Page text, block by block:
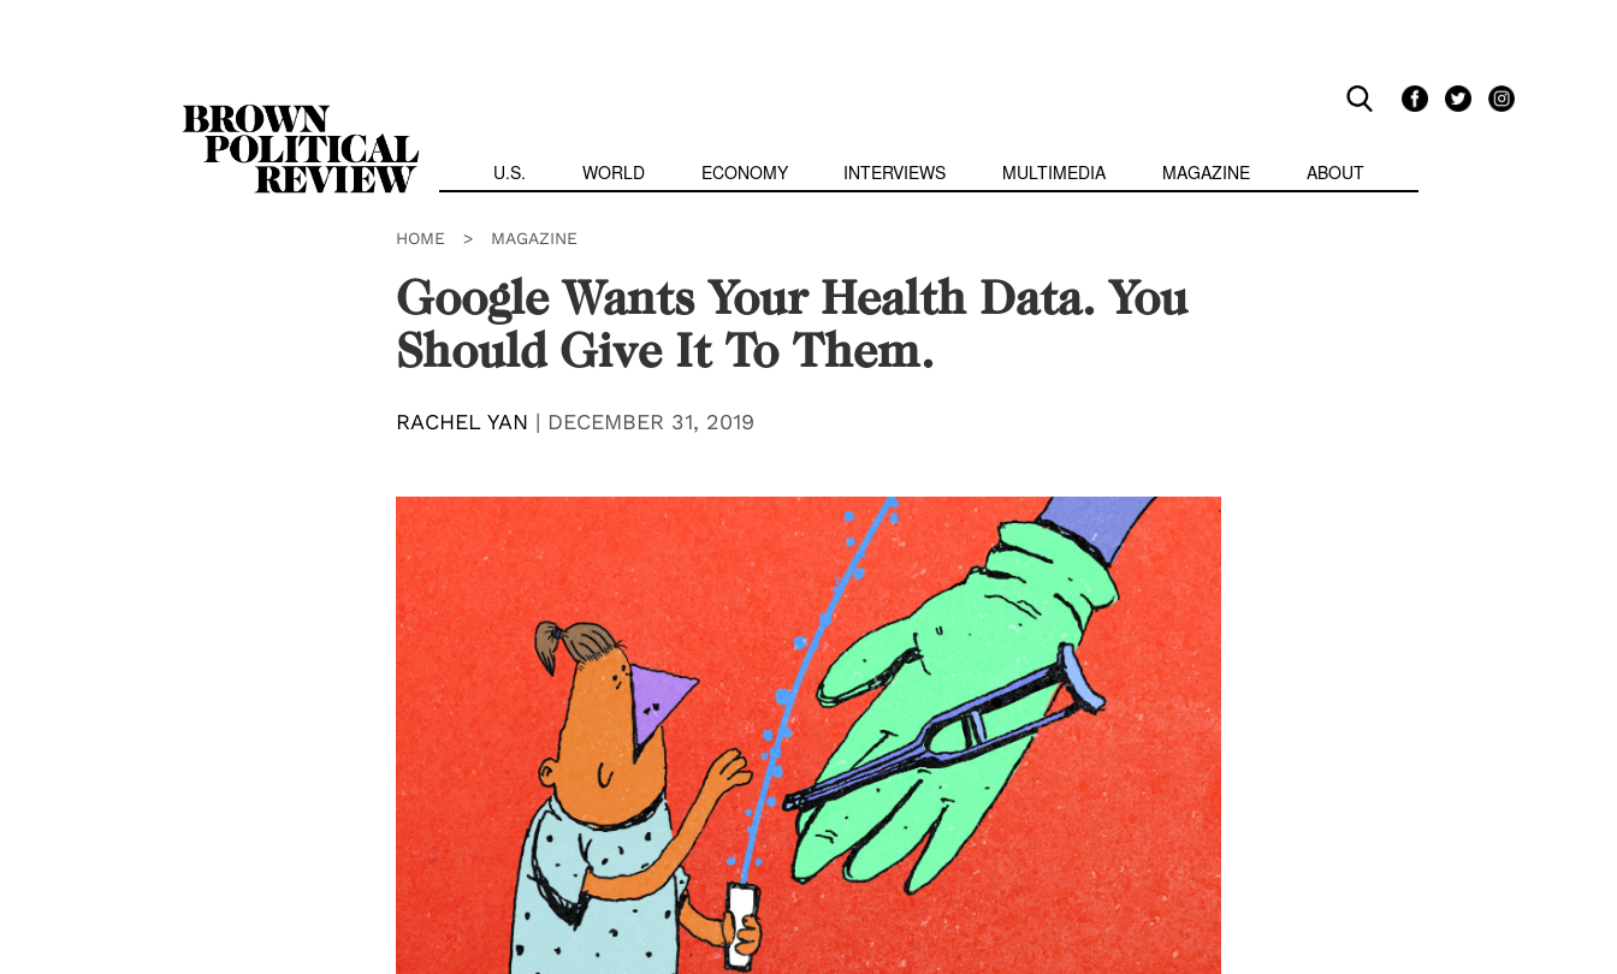
U.S. WORLD ECONOMY INTERVIEWS MULTIMEDIA MAGAZINE ABOUT
HOME > MAGAZINE
Google Wants Your Health Data. You
Should Give It To Them.
RACHEL YAN | DECEMBER 31, 2019